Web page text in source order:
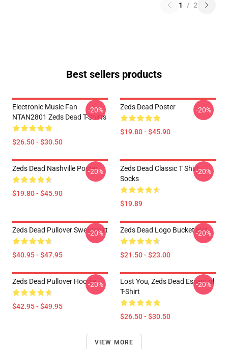
1 / 2
Best sellers products
Electronic Music Fan
NTAN2801 Zeds Dead T-Shirts
$26.50 - $30.50
-20% Zeds Dead Poster
$19.80 - $45.90
-20%
Zeds Dead Nashville Poster
$19.80 - $45.90
-20%
Zeds Dead Classic T Shirt
Socks
$19.89
-20%
Zeds Dead Pullover Sweatshirt
$40.95 - $47.95
-20% Zeds Dead Logo Bucket Hat
$21.50 - $23.00
-20%
Zeds Dead Pullover Hoodie
$42.95 - $49.95
-20%
Lost You, Zeds Dead Essential
T-Shirt
$26.50 - $30.50
-20%
VIEW MORE